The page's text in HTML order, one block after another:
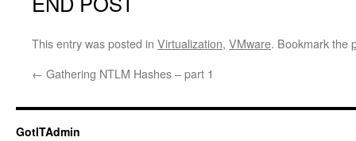
This entry was posted in Virtualization, VMware. Bookmark the
← Gathering NTLM Hashes – part 1
GotITAdmin